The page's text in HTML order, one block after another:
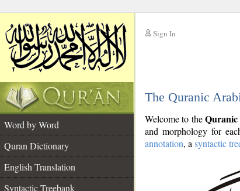
Sign In
The Quranic
Word by Word
Quran Dictionary
English Translation
Syntactic Treebank
Welcome to the
and morphology for
annotation, a syntactic